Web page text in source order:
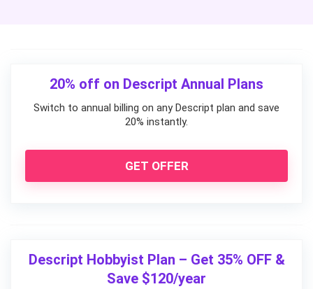
20% off on Descript Annual Plans
Switch to annual billing on any Descript plan and save
20% instantly.
GET OFFER
Descript Hobbyist Plan – Get 35% OFF &
Save $120/year